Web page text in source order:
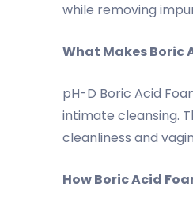
while removing
What Makes Boric
pH-D Boric Acid
intimate cleansing.
cleanliness and
How Boric Acid